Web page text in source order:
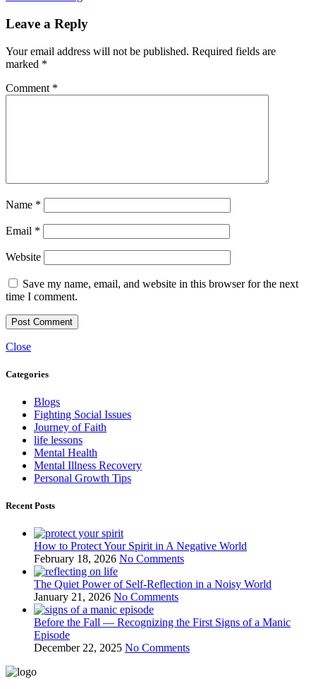
Leave a Reply
Your email address will not be published. Required fields are
marked *
Comment *
Name *
Email *
Website
Save my name, email, and website in this browser for the next
time I comment.
Close
Categories
Blogs
Fighting Social Issues
Journey of Faith
life lessons
Mental Health
Mental Illness Recovery
Personal Growth Tips
Recent Posts
How to Protect Your Spirit in A Negative World
February 18, 2026 No Comments
The Quiet Power of Self-Reflection in a Noisy World
January 21, 2026 No Comments
Before the Fall — Recognizing the First Signs of a Manic
Episode
December 22, 2025 No Comments